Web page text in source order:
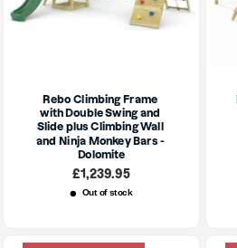
Rebo Climbing Frame
with Double Swing and
Slide plus Climbing Wall
and Ninja Monkey Bars -
Dolomite
Sale
£1,239.95
Out of stock